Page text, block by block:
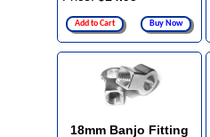
Add to Cart Buy Now
18mm Banjo Fitting